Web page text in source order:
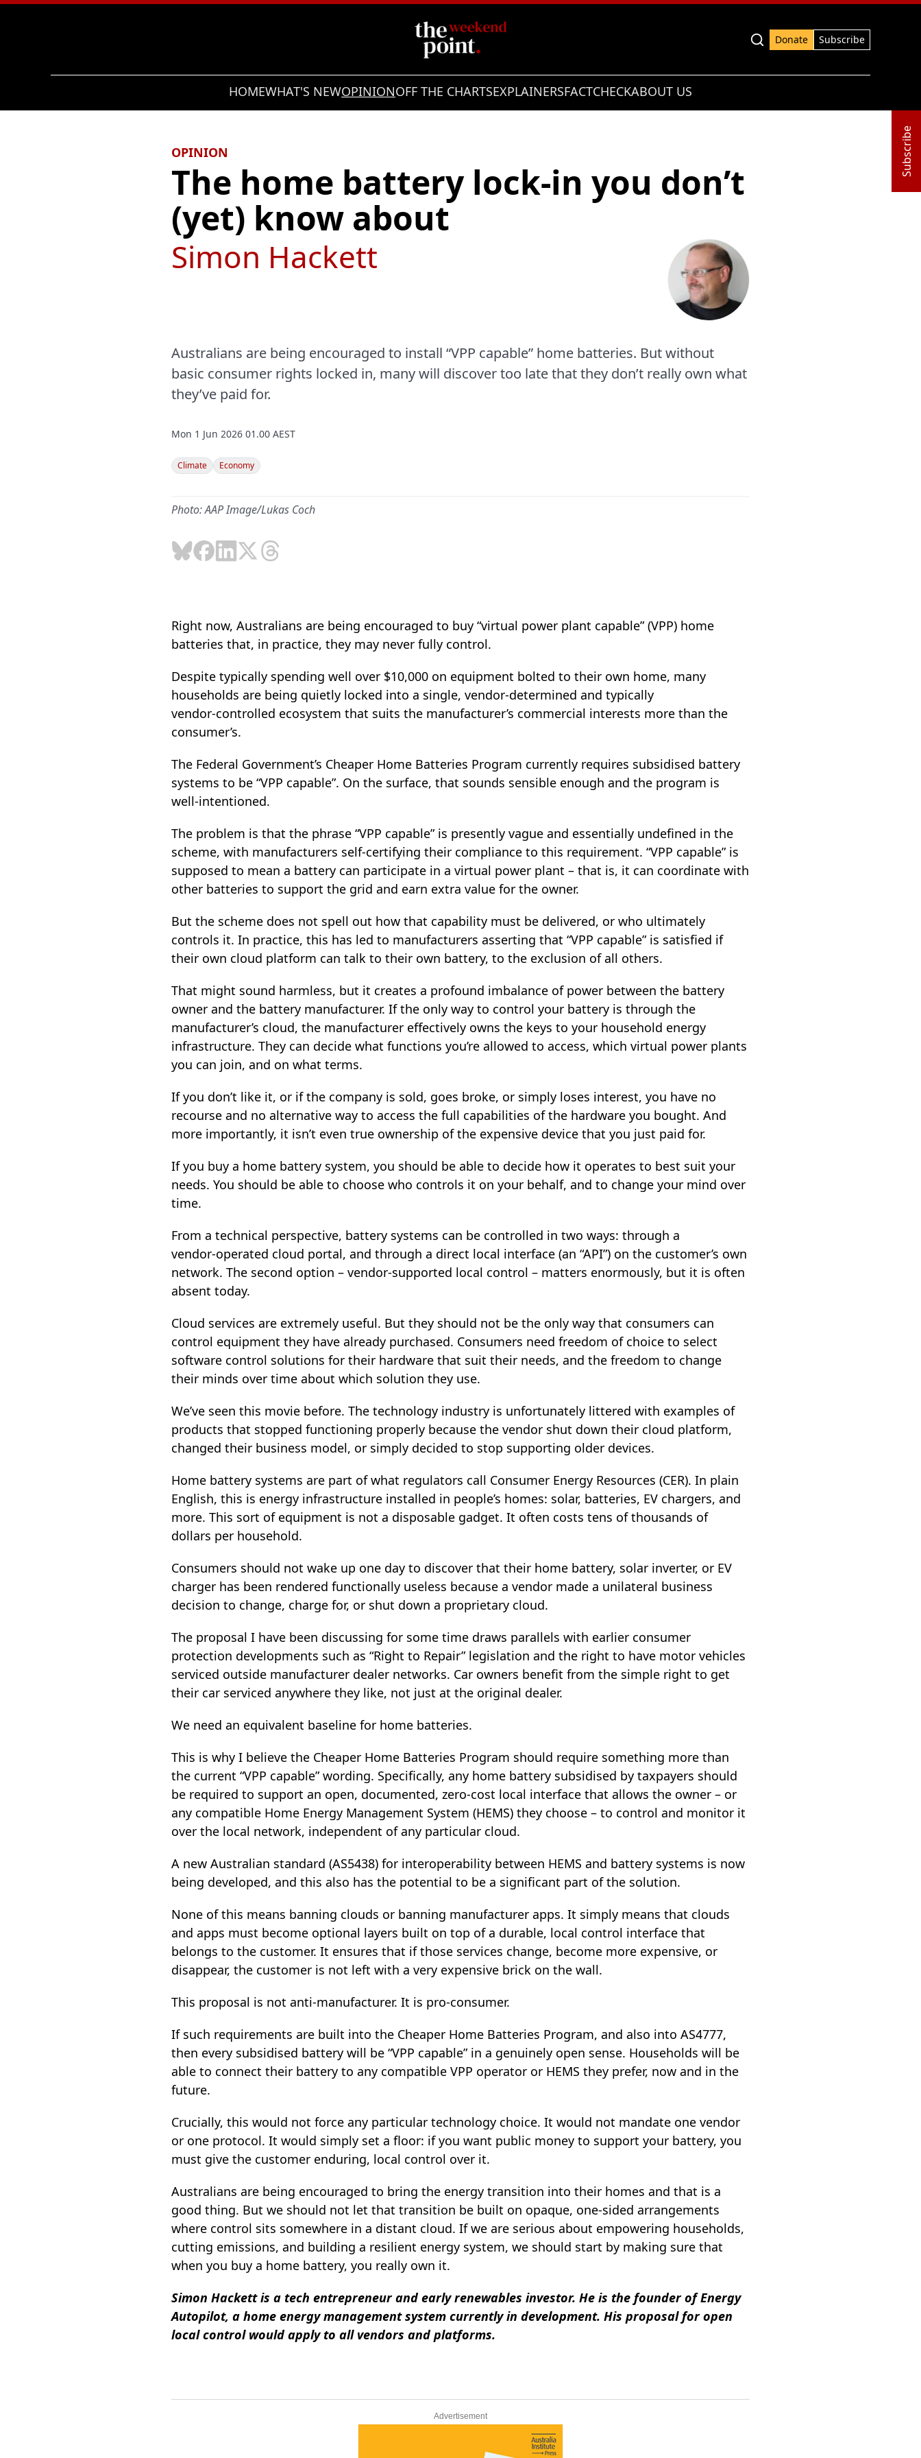
Donate
Subscribe
HOMEWHAT'S NEWOPINIONOFF THE CHARTSEXPLAINERSFACTCHECKABOUT US
Subscribe
OPINION
The home battery lock-in you don’t
(yet) know about
Australians are being encouraged to install “VPP capable” home batteries. But without
basic consumer rights locked in, many will discover too late that they don’t really own what
they’ve paid for.
Simon Hackett
Mon 1 Jun 2026 01.00 AEST
Climate Economy
Photo: AAP Image/Lukas Coch
Right now, Australians are being encouraged to buy “virtual power plant capable” (VPP) home
batteries that, in practice, they may never fully control.
Despite typically spending well over $10,000 on equipment bolted to their own home, many
households are being quietly locked into a single, vendor‑determined and typically
vendor‑controlled ecosystem that suits the manufacturer’s commercial interests more than the
consumer’s.
The Federal Government’s Cheaper Home Batteries Program currently requires subsidised battery
systems to be “VPP capable”. On the surface, that sounds sensible enough and the program is
well‑intentioned.
The problem is that the phrase “VPP capable” is presently vague and essentially undefined in the
scheme, with manufacturers self‑certifying their compliance to this requirement. “VPP capable” is
supposed to mean a battery can participate in a virtual power plant – that is, it can coordinate with
other batteries to support the grid and earn extra value for the owner.
But the scheme does not spell out how that capability must be delivered, or who ultimately
controls it. In practice, this has led to manufacturers asserting that “VPP capable” is satisfied if
their own cloud platform can talk to their own battery, to the exclusion of all others.
That might sound harmless, but it creates a profound imbalance of power between the battery
owner and the battery manufacturer. If the only way to control your battery is through the
manufacturer’s cloud, the manufacturer effectively owns the keys to your household energy
infrastructure. They can decide what functions you’re allowed to access, which virtual power plants
you can join, and on what terms.
If you don’t like it, or if the company is sold, goes broke, or simply loses interest, you have no
recourse and no alternative way to access the full capabilities of the hardware you bought. And
more importantly, it isn’t even true ownership of the expensive device that you just paid for.
If you buy a home battery system, you should be able to decide how it operates to best suit your
needs. You should be able to choose who controls it on your behalf, and to change your mind over
time.
From a technical perspective, battery systems can be controlled in two ways: through a
vendor‑operated cloud portal, and through a direct local interface (an “API”) on the customer’s own
network. The second option – vendor‑supported local control – matters enormously, but it is often
absent today.
Cloud services are extremely useful. But they should not be the only way that consumers can
control equipment they have already purchased. Consumers need freedom of choice to select
software control solutions for their hardware that suit their needs, and the freedom to change
their minds over time about which solution they use.
We’ve seen this movie before. The technology industry is unfortunately littered with examples of
products that stopped functioning properly because the vendor shut down their cloud platform,
changed their business model, or simply decided to stop supporting older devices.
Home battery systems are part of what regulators call Consumer Energy Resources (CER). In plain
English, this is energy infrastructure installed in people’s homes: solar, batteries, EV chargers, and
more. This sort of equipment is not a disposable gadget. It often costs tens of thousands of
dollars per household.
Consumers should not wake up one day to discover that their home battery, solar inverter, or EV
charger has been rendered functionally useless because a vendor made a unilateral business
decision to change, charge for, or shut down a proprietary cloud.
The proposal I have been discussing for some time draws parallels with earlier consumer
protection developments such as “Right to Repair” legislation and the right to have motor vehicles
serviced outside manufacturer dealer networks. Car owners benefit from the simple right to get
their car serviced anywhere they like, not just at the original dealer.
We need an equivalent baseline for home batteries.
This is why I believe the Cheaper Home Batteries Program should require something more than
the current “VPP capable” wording. Specifically, any home battery subsidised by taxpayers should
be required to support an open, documented, zero‑cost local interface that allows the owner – or
any compatible Home Energy Management System (HEMS) they choose – to control and monitor it
over the local network, independent of any particular cloud.
A new Australian standard (AS5438) for interoperability between HEMS and battery systems is now
being developed, and this also has the potential to be a significant part of the solution.
None of this means banning clouds or banning manufacturer apps. It simply means that clouds
and apps must become optional layers built on top of a durable, local control interface that
belongs to the customer. It ensures that if those services change, become more expensive, or
disappear, the customer is not left with a very expensive brick on the wall.
This proposal is not anti‑manufacturer. It is pro‑consumer.
If such requirements are built into the Cheaper Home Batteries Program, and also into AS4777,
then every subsidised battery will be “VPP capable” in a genuinely open sense. Households will be
able to connect their battery to any compatible VPP operator or HEMS they prefer, now and in the
future.
Crucially, this would not force any particular technology choice. It would not mandate one vendor
or one protocol. It would simply set a floor: if you want public money to support your battery, you
must give the customer enduring, local control over it.
Australians are being encouraged to bring the energy transition into their homes and that is a
good thing. But we should not let that transition be built on opaque, one‑sided arrangements
where control sits somewhere in a distant cloud. If we are serious about empowering households,
cutting emissions, and building a resilient energy system, we should start by making sure that
when you buy a home battery, you really own it.
Simon Hackett is a tech entrepreneur and early renewables investor. He is the founder of Energy
Autopilot, a home energy management system currently in development. His proposal for open
local control would apply to all vendors and platforms.
Advertisement